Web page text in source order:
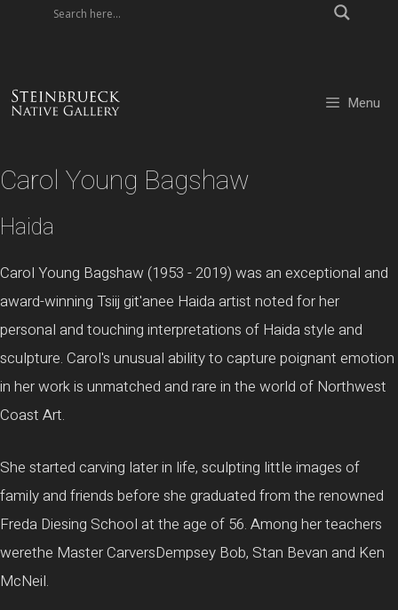
Menu
Carol Young Bagshaw
Haida
Carol Young Bagshaw (1953 - 2019) was an exceptional and
award-winning Tsiij git'anee Haida artist noted for her
personal and touching interpretations of Haida style and
sculpture. Carol's unusual ability to capture poignant emotion
in her work is unmatched and rare in the world of Northwest
Coast Art.
She started carving later in life, sculpting little images of
family and friends before she graduated from the renowned
Freda Diesing School at the age of 56. Among her teachers
werethe Master CarversDempsey Bob, Stan Bevan and Ken
McNeil.